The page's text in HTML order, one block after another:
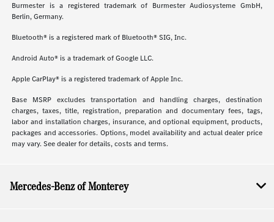
Burmester is a registered trademark of Burmester Audiosysteme GmbH,
Berlin, Germany.
Bluetooth® is a registered mark of Bluetooth® SIG, Inc.
Android Auto® is a trademark of Google LLC.
Apple CarPlay® is a registered trademark of Apple Inc.
Base MSRP excludes transportation and handling charges, destination
charges, taxes, title, registration, preparation and documentary fees, tags,
labor and installation charges, insurance, and optional equipment, products,
packages and accessories. Options, model availability and actual dealer price
may vary. See dealer for details, costs and terms.
Mercedes-Benz of Monterey